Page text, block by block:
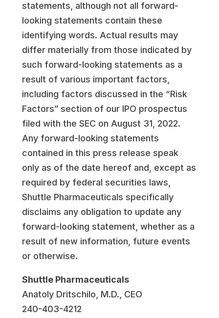
statements, although not all forward-
looking statements contain these
identifying words. Actual results may
differ materially from those indicated by
such forward-looking statements as a
result of various important factors,
including factors discussed in the “Risk
Factors” section of our IPO prospectus
filed with the SEC on August 31, 2022.
Any forward-looking statements
contained in this press release speak
only as of the date hereof and, except as
required by federal securities laws,
Shuttle Pharmaceuticals specifically
disclaims any obligation to update any
forward-looking statement, whether as a
result of new information, future events
or otherwise.
Shuttle Pharmaceuticals
Anatoly Dritschilo , M.D., CEO
240-403-4212